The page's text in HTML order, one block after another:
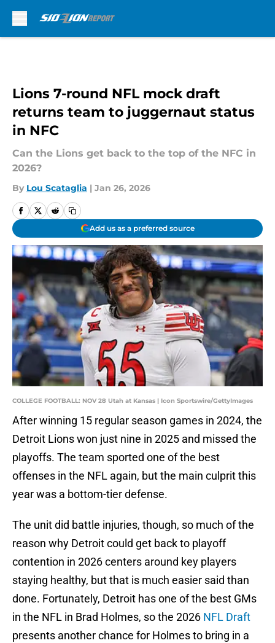
Lions 7-round NFL mock draft
returns team to juggernaut status
in NFC
Can the Lions get back to the top of the NFC in
2026?
By Lou Scataglia | Jan 26, 2026
Add us as a preferred source
COLLEGE FOOTBALL: NOV 28 Utah at Kansas | Icon Sportswire/GettyImages
After winning 15 regular season games in 2024, the
Detroit Lions won just nine in 2025 and missed the
playoffs. The team sported one of the best
offenses in the NFL again, but the main culprit this
year was a bottom-tier defense.
The unit did battle injuries, though, so much of the
reason why Detroit could get back to playoff
contention in 2026 centers around key players
staying healthy, but that is much easier said than
done. Fortunately, Detroit has one of the best GMs
in the NFL in Brad Holmes, so the 2026 NFL Draft
presents another chance for Holmes to bring in a